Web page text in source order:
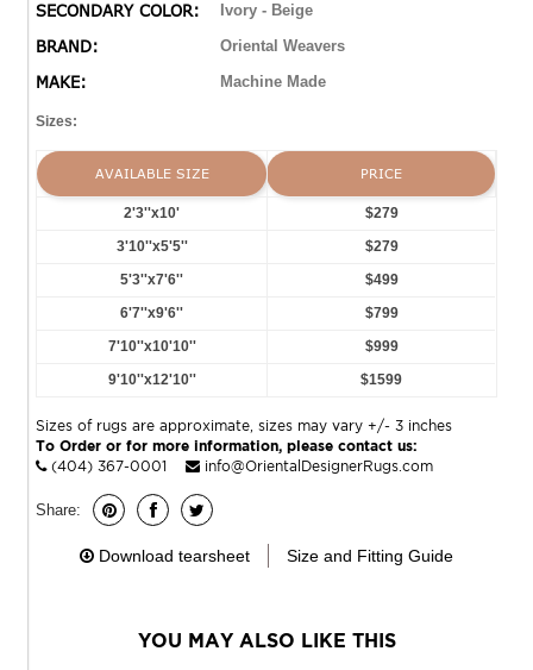
SECONDARY COLOR: Ivory - Beige
BRAND: Oriental Weavers
MAKE: Machine Made
Sizes:
AVAILABLE SIZE PRICE
2'3''x10'
$279
3'10''x5'5''
$279
5'3''x7'6''
$499
6'7''x9'6''
$799
7'10''x10'10''
$999
9'10''x12'10''
$1599
Sizes of rugs are approximate, sizes may vary +/- 3 inches
To Order or for more information, please contact us:
(404) 367-0001
info@OrientalDesignerRugs.com
Share:
Download tearsheet Size and Fitting Guide
YOU MAY ALSO LIKE THIS